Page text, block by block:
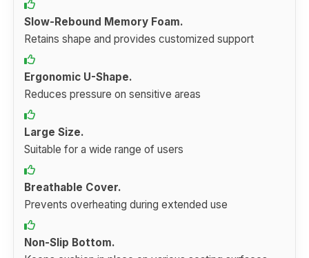
Slow-Rebound Memory Foam.
Retains shape and provides customized support
Ergonomic U-Shape.
Reduces pressure on sensitive areas
Large Size.
Suitable for a wide range of users
Breathable Cover.
Prevents overheating during extended use
Non-Slip Bottom.